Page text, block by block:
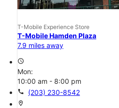
T-Mobile Experience Store
T-Mobile Hamden Plaza
7.9 miles away
access_time
Mon:
10:00 am - 8:00 pm
call (203) 230-8542
location_on